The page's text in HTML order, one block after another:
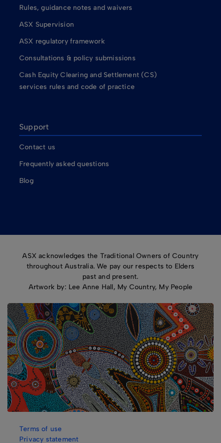
Rules, guidance notes and waivers
ASX Supervision
ASX regulatory framework
Consultations & policy submissions
Cash Equity Clearing and Settlement (CS)
services rules and code of practice
Support
Contact us
Frequently asked questions
Blog
ASX acknowledges the Traditional Owners of Country
throughout Australia. We pay our respects to Elders
past and present.
Artwork by: Lee Anne Hall, My Country, My People
Terms of use
Privacy statement